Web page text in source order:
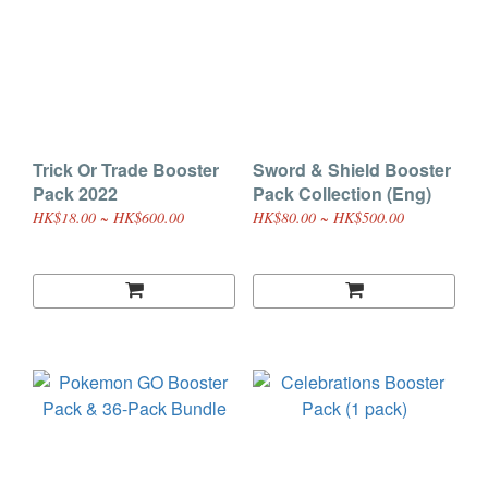
Trick Or Trade Booster
Pack 2022
HK$18.00 ~ HK$600.00
Sword & Shield Booster
Pack Collection (Eng)
HK$80.00 ~ HK$500.00